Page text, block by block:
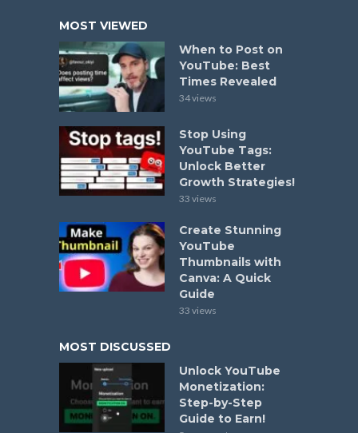
MOST VIEWED
When to Post on
YouTube: Best
Times Revealed
34 views
Stop Using
YouTube Tags:
Unlock Better
Growth Strategies!
33 views
Create Stunning
YouTube
Thumbnails with
Canva: A Quick
Guide
33 views
MOST DISCUSSED
Unlock YouTube
Monetization:
Step-by-Step
Guide to Earn!